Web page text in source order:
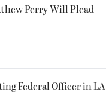
Perry Will Plead
Federal Officer in LA